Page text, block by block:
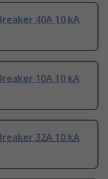
40A 10 kA
10A 10 kA
32A 10 kA